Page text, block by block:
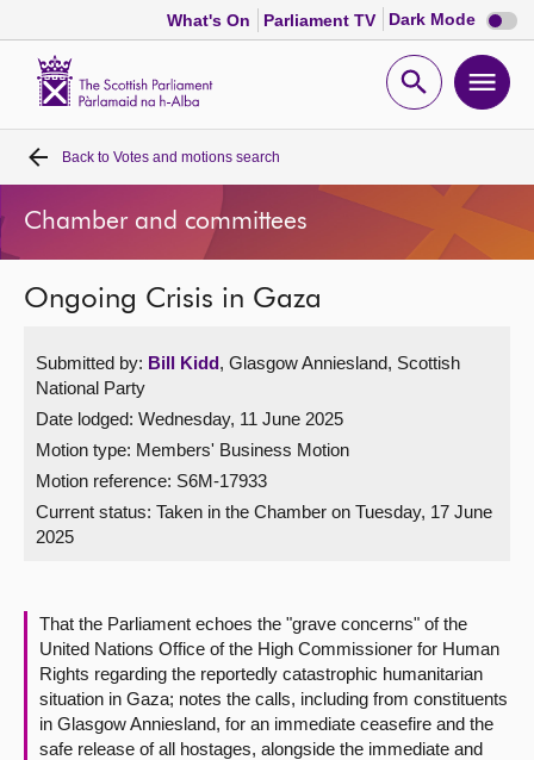
What's On Parliament TV Dark Mode Dark
mode
Open
Home
Bills and laws
MSPs
Chamber and committees
Get involved
Visit
Contact us
Back to Votes and motions search
Chamber and committees
Ongoing Crisis in Gaza
Submitted by: Bill Kidd, Glasgow Anniesland, Scottish
National Party
Date lodged: Wednesday, 11 June 2025
Motion type: Members' Business Motion
Motion reference: S6M-17933
Current status: Taken in the Chamber on Tuesday, 17 June
2025
That the Parliament echoes the "grave concerns" of the
United Nations Office of the High Commissioner for Human
Rights regarding the reportedly catastrophic humanitarian
situation in Gaza; notes the calls, including from constituents
in Glasgow Anniesland, for an immediate ceasefire and the
safe release of all hostages, alongside the immediate and